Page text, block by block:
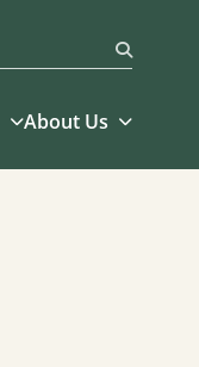
Submit
About Us